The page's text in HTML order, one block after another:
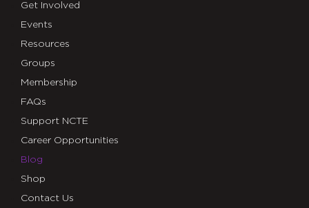
Get Involved
Events
Resources
Groups
Membership
FAQs
Support NCTE
Career Opportunities
Blog
Shop
Contact Us